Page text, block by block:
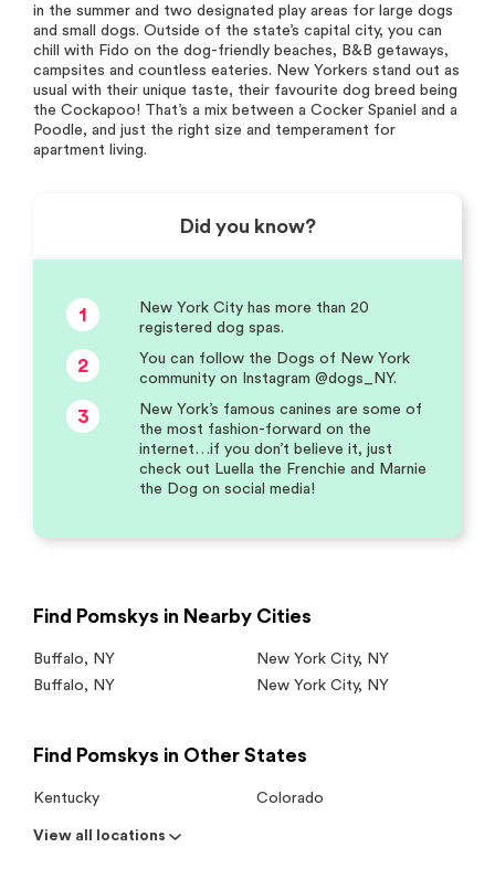
in the summer and two designated play areas for large dogs
and small dogs. Outside of the state’s capital city, you can
chill with Fido on the dog-friendly beaches, B&B getaways,
campsites and countless eateries. New Yorkers stand out as
usual with their unique taste, their favourite dog breed being
the Cockapoo! That’s a mix between a Cocker Spaniel and a
Poodle, and just the right size and temperament for
apartment living.
Did you know?
1
New York City has more than 20
registered dog spas.
2
You can follow the Dogs of New York
community on Instagram @dogs_NY.
3
New York’s famous canines are some of
the most fashion-forward on the
internet…if you don’t believe it, just
check out Luella the Frenchie and Marnie
the Dog on social media!
Find Pomskys in Nearby Cities
Buffalo, NY New York City, NY
Buffalo, NY New York City, NY
Find Pomskys in Other States
Kentucky Colorado
View all locations